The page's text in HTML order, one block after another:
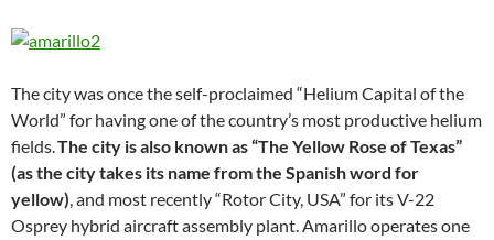
The city was once the self-proclaimed “Helium Capital of the
World” for having one of the country’s most productive helium
fields.The city is also known as “The Yellow Rose of Texas”
(as the city takes its name from the Spanish word for
yellow), and most recently “Rotor City, USA” for its V-22
Osprey hybrid aircraft assembly plant. Amarillo operates one